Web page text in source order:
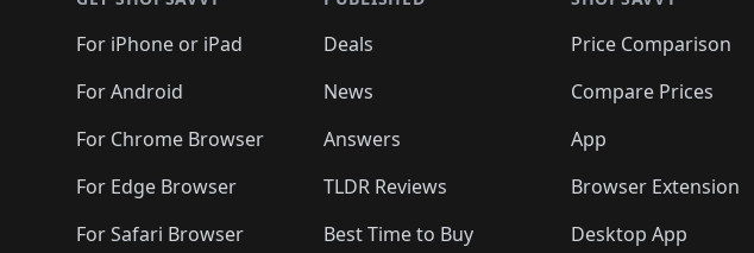
🛍️
🛍️🛍️🛍️ 🛍️🛍️
🛍️🛍️🛍️ 🛍️🛍️
🛍️🛍️🛍️🛍️ 🛍️🛍️🛍️
🛍️ 🛍️
🛍️ 🛍️🛍️🛍️🛍️
🛍️🛍️
🛍️🛍️
🛍️🛍️
🛍️🛍️🛍️
🛍️
🛍️🛍️🛍️
🛍️🛍️🛍️
For iPhone or iPad
For Android
For Chrome Browser
For Edge Browser
For Safari Browser
Deals
News
Answers
TLDR Reviews
Best Time to Buy
Price Comparison
Compare Prices
App
Browser Extension
Desktop App